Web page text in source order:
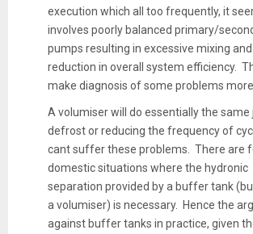
execution which all too frequently, it
involves poorly balanced primary/
pumps resulting in excessive mixing
reduction in overall system efficiency.
make diagnosis of some problems
A volumiser will do essentially the same
defrost or reducing the frequency of
cant suffer these problems. There are
domestic situations where the hydronic
separation provided by a buffer tank
a volumiser) is necessary. Hence the
against buffer tanks in practice, given